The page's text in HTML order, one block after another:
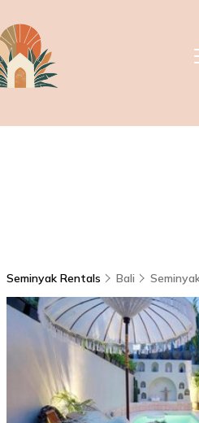
Seminyak Rentals Bali